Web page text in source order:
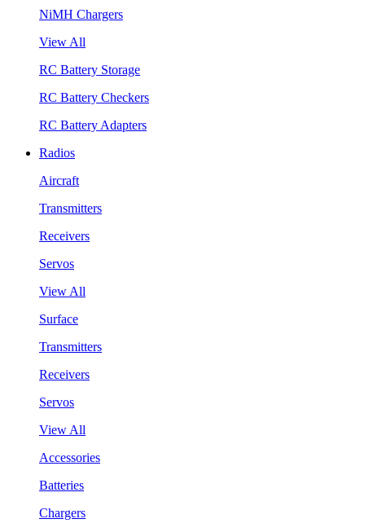
NiMH Chargers
View All
RC Battery Storage
RC Battery Checkers
RC Battery Adapters
Radios
Aircraft
Transmitters
Receivers
Servos
View All
Surface
Transmitters
Receivers
Servos
View All
Accessories
Batteries
Chargers